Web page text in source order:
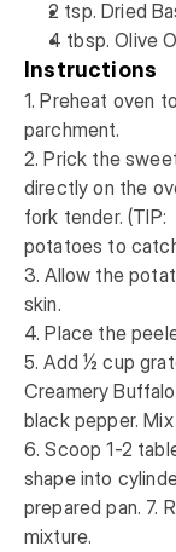
2 tsp. Dried
4 tbsp. Olive
Instructions
1. Preheat oven
parchment.
2. Prick the
directly on the
fork tender. (TIP:
potatoes to
3. Allow the
skin.
4. Place the
5. Add ½ cup
Creamery
black pepper.
6. Scoop 1-2
shape into
prepared pan. 7.
mixture.